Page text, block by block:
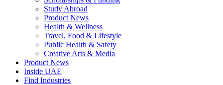
Study Abroad
Product News
Health & Wellness
Travel, Food & Lifestyle
Public Health & Safety
Creative Arts & Media
Product News
Inside UAE
Find Industries